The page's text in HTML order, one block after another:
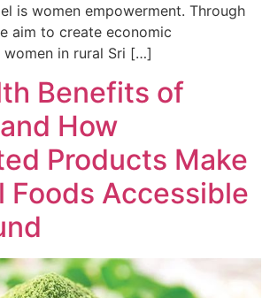
is women empowerment. Through
aim to create economic
women in rural Sri […]
Benefits of
How
Products Make
Foods Accessible